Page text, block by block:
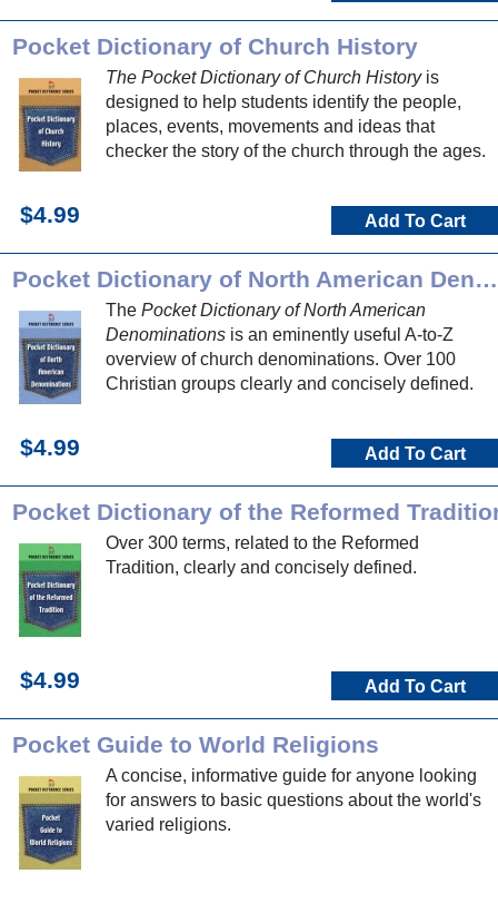
Pocket Dictionary of Church History
The Pocket Dictionary of Church Historyis
designed to help students identify the people,
places, events, movements and ideas that
checker the story of the church through the ages.
$4.99 Add To Cart
Pocket Dictionary of North American Denominations
The Pocket Dictionary of North American
Denominations is an eminently useful A-to-Z
overview of church denominations. Over 100
Christian groups clearly and concisely defined.
$4.99 Add To Cart
Pocket Dictionary of the Reformed
Over 300 terms, related to the Reformed
Tradition, clearly and concisely defined.
$4.99 Add To Cart
Pocket Guide to World Religions
A concise, informative guide for anyone looking
for answers to basic questions about the world's
varied religions.